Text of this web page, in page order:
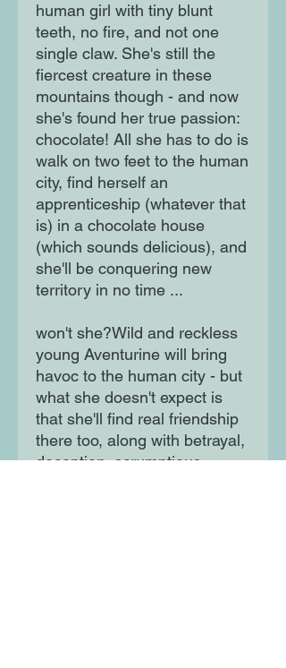
human girl with tiny blunt
teeth, no fire, and not one
single claw. She's still the
fiercest creature in these
mountains though - and now
she's found her true passion:
chocolate! All she has to do is
walk on two feet to the human
city, find herself an
apprenticeship (whatever that
is) in a chocolate house
(which sounds delicious), and
she'll be conquering new
territory in no time ...
won't she?Wild and reckless
young Aventurine will bring
havoc to the human city - but
what she doesn't expect is
that she'll find real friendship
there too, along with betrayal,
deception, scrumptious